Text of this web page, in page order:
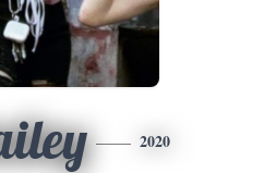
2020